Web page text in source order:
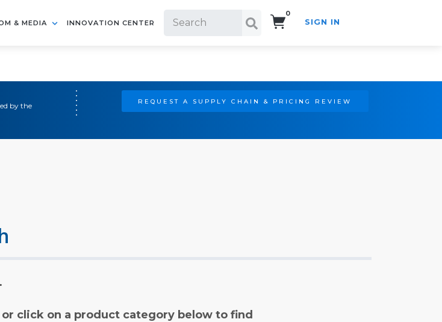
& MEDIA INNOVATION CENTER
0
SIGN IN
by the
REQUEST A SUPPLY CHAIN & PRICING REVIEW
click on a product category below to find